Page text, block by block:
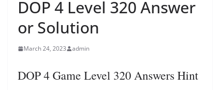
DOP 4 Level 320 Answer
or Solution
March 24, 2023 admin
DOP 4 Game Level 320 Answers Hint